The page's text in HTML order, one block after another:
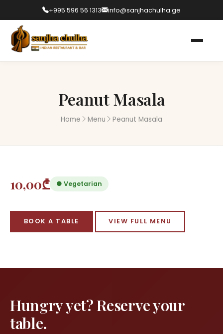
+995 596 56 1313 info@sanjhachulha.ge
Peanut Masala
Home Menu Peanut Masala
10,00₾ ● Vegetarian
BOOK A TABLE VIEW FULL MENU
Hungry yet? Reserve your
table.